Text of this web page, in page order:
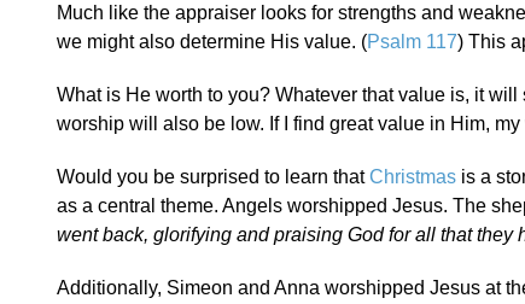
Much like the appraiser looks for strengths and
we might also determine His value. (Psalm 117) This
What is He worth to you? Whatever that value is, it
worship will also be low. If I find great value in Him,
Would you be surprised to learn thatChristmas is a
as a central theme. Angels worshipped Jesus. The
went back, glorifying and praising God for all that they
Additionally, Simeon and Anna worshipped Jesus at